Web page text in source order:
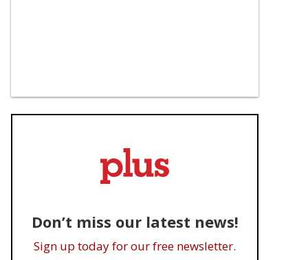
Don’t miss our latest news!
Sign up today for our free newsletter.